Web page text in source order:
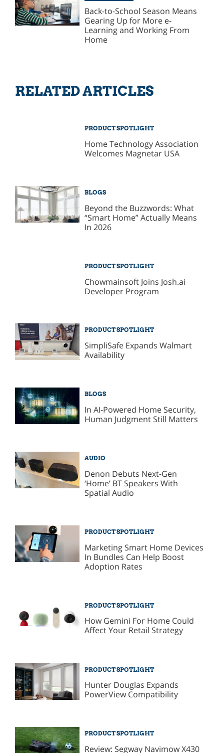
Back-to-School Season Means
Gearing Up for More e-
Learning and Working From
Home
RELATED ARTICLES
PRODUCT SPOTLIGHT
Home Technology Association
Welcomes Magnetar USA
BLOGS
Beyond the Buzzwords: What
“Smart Home” Actually Means
In 2026
PRODUCT SPOTLIGHT
Chowmainsoft Joins Josh.ai
Developer Program
PRODUCT SPOTLIGHT
SimpliSafe Expands Walmart
Availability
BLOGS
In AI-Powered Home Security,
Human Judgment Still Matters
AUDIO
Denon Debuts Next-Gen
‘Home’ BT Speakers With
Spatial Audio
PRODUCT SPOTLIGHT
Marketing Smart Home Devices
In Bundles Can Help Boost
Adoption Rates
PRODUCT SPOTLIGHT
How Gemini For Home Could
Affect Your Retail Strategy
PRODUCT SPOTLIGHT
Hunter Douglas Expands
PowerView Compatibility
PRODUCT SPOTLIGHT
Review: Segway Navimow X430